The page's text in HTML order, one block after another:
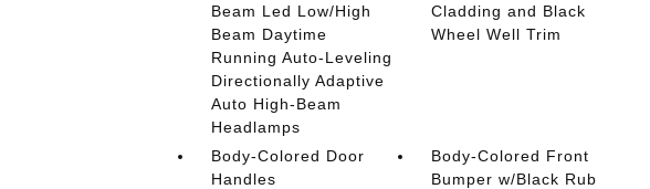
Beam Led Low/High
Beam Daytime
Running Auto-Leveling
Directionally Adaptive
Auto High-Beam
Headlamps
Cladding and Black
Wheel Well Trim
Body-Colored Door
Handles
Body-Colored Front
Bumper w/Black Rub